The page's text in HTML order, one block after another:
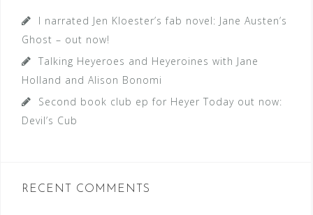
I narrated Jen Kloester’s fab novel: Jane Austen’s
Ghost – out now!
Talking Heyeroes and Heyeroines with Jane
Holland and Alison Bonomi
Second book club ep for Heyer Today out now:
Devil’s Cub
RECENT COMMENTS